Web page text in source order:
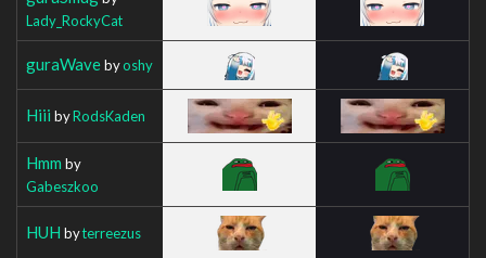
Lady_RockyCat
guraWavebyoshy
Hiii byRodsKaden
Hmm by
Gabeszkoo
HUH byterreezus